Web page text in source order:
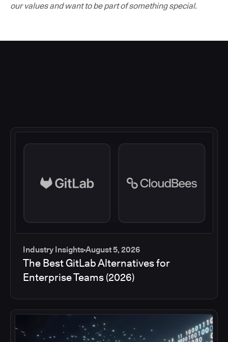
our values and want to be part of something special.
Industry InsightsAugust 5, 2026
The Best GitLab Alternatives for
Enterprise Teams (2026)